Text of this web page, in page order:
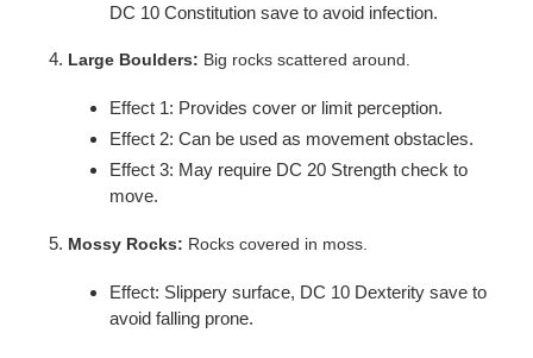
DC 10 Constitution save to avoid infection.
Large Boulders: Big rocks scattered around.
Effect 1: Provides cover or limit perception.
Effect 2: Can be used as movement obstacles.
Effect 3: May require DC 20 Strength check to
move.
Mossy Rocks: Rocks covered in moss.
Effect: Slippery surface, DC 10 Dexterity save to
avoid falling prone.